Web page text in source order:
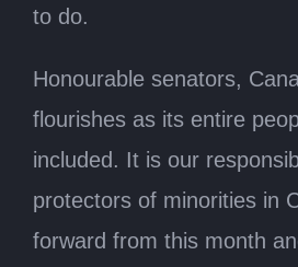
to do.
Honourable senators,
flourishes as its entire
included. It is our
protectors of minorities in
forward from this month